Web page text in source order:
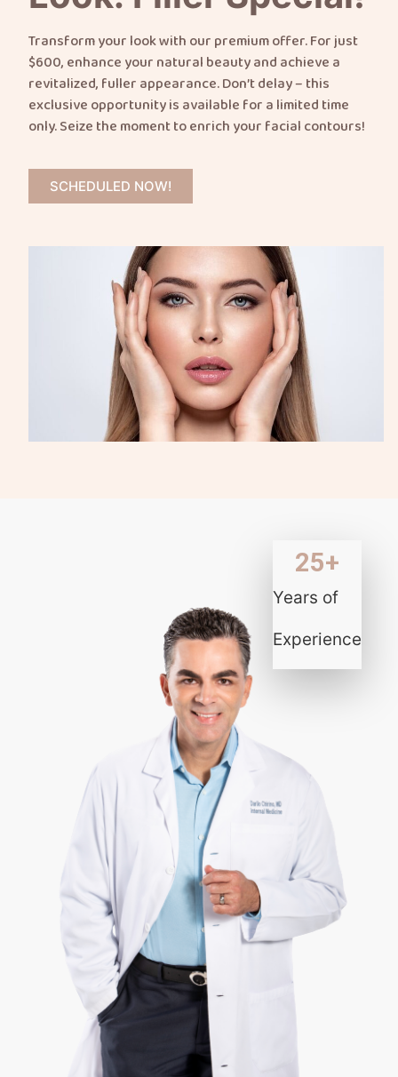
Transform your look with our premium offer. For just
$600, enhance your natural beauty and achieve a
revitalized, fuller appearance. Don’t delay – this
exclusive opportunity is available for a limited time
only. Seize the moment to enrich your facial contours!
SCHEDULED NOW!
Years of
Experience
25+